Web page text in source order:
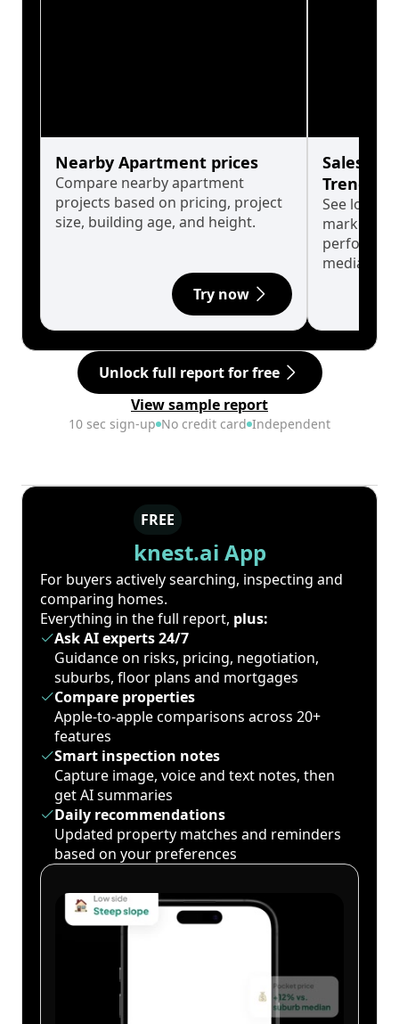
Nearby Apartment prices
Compare nearby apartment
projects based on pricing, project
size, building age, and height.
Try now
Sales
Trends
See long-
market
median.
Unlock full report for free
View sample report
10 sec sign-up No credit card Independent
FREE
knest.ai App
For buyers actively searching, inspecting and
comparing homes.
Everything in the full report, plus:
Ask AI experts 24/7
Guidance on risks, pricing, negotiation,
suburbs, floor plans and mortgages
Compare properties
Apple-to-apple comparisons across 20+
features
Smart inspection notes
Capture image, voice and text notes, then
get AI summaries
Daily recommendations
Updated property matches and reminders
based on your preferences